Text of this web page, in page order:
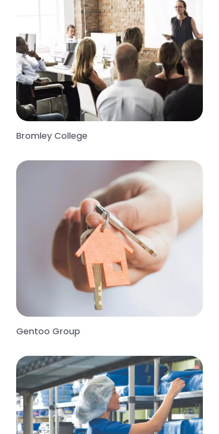
Bromley College
Gentoo Group